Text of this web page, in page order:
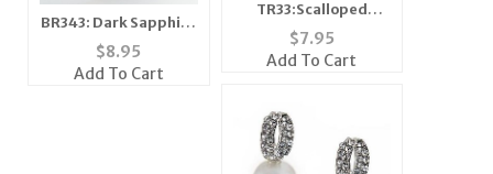
BR343: Dark Sapphire
Tennis Bracelet
$8.95
Add To Cart
TR33:Scalloped
Crystal Tiara
$7.95
Add To Cart